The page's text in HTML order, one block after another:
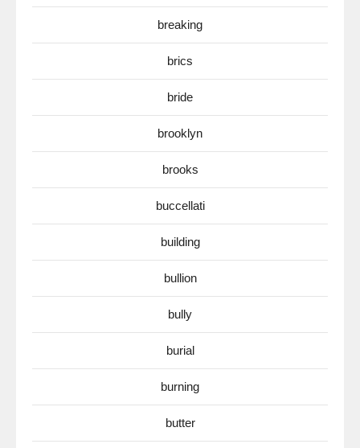
breaking
brics
bride
brooklyn
brooks
buccellati
building
bullion
bully
burial
burning
butter